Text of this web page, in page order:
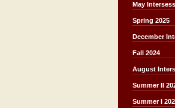
May
Spring 2025
December
Fall 2024
August
Summer II
Summer I